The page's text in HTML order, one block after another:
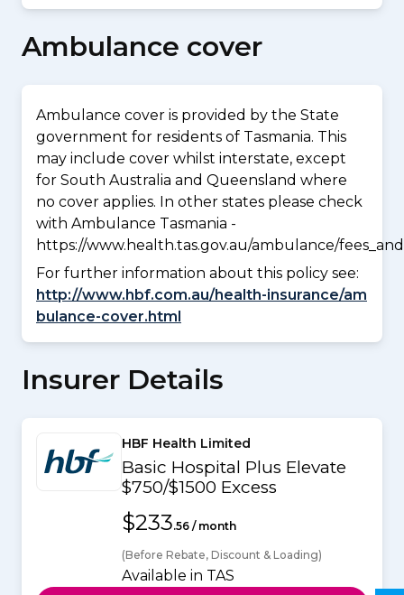
Ambulance cover
Ambulance cover is provided by the State
government for residents of Tasmania. This
may include cover whilst interstate, except
for South Australia and Queensland where
no cover applies. In other states please check
with Ambulance Tasmania -
https://www.health.tas.gov.au/ambulance/
For further information about this policy see:
http://www.hbf.com.au/health-insurance/am
bulance-cover.html
Insurer Details
HBF Health Limited
Basic Hospital Plus Elevate
$750/$1500 Excess
$233.56 / month
(Before Rebate, Discount & Loading)
Available in TAS